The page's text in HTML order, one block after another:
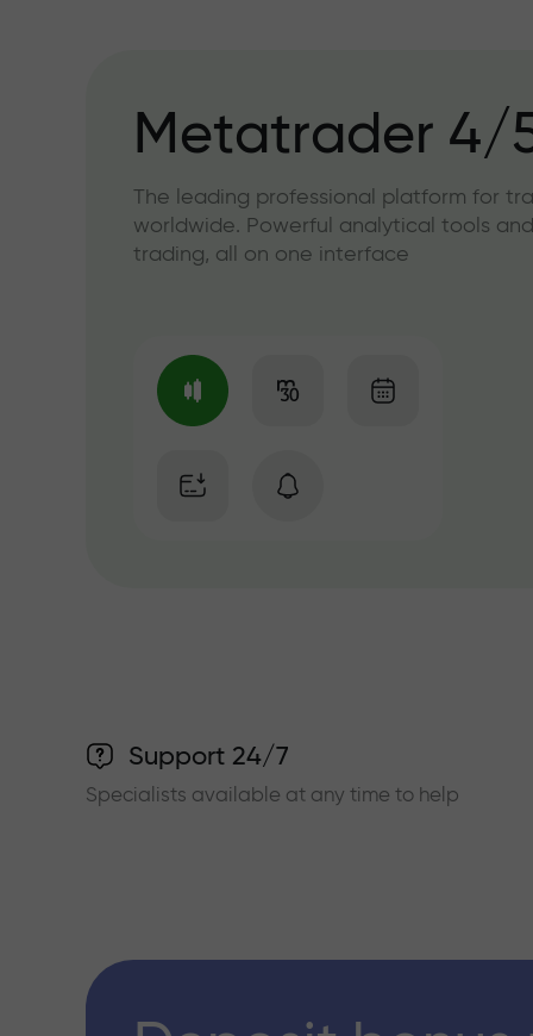
Metatrader 4/
The leading professional platform for
worldwide. Powerful analytical tools
trading, all on one interface
Support 24/7
Specialists available at any time to help